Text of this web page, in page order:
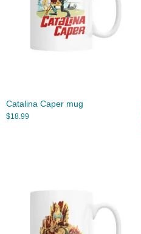
Catalina Caper mug
$18.99